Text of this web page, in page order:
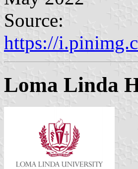
Source:
https://
Loma Linda